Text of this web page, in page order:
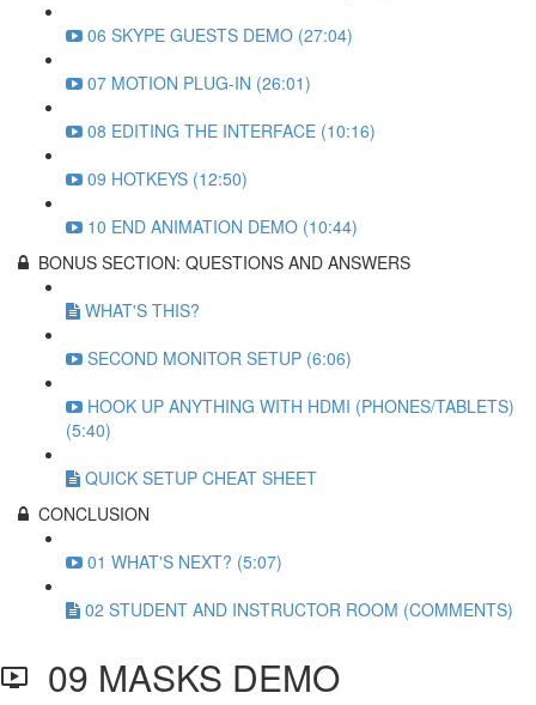
06 SKYPE GUESTS DEMO (27:04)
07 MOTION PLUG-IN (26:01)
08 EDITING THE INTERFACE (10:16)
09 HOTKEYS (12:50)
10 END ANIMATION DEMO (10:44)
BONUS SECTION: QUESTIONS AND ANSWERS
WHAT'S THIS?
SECOND MONITOR SETUP (6:06)
HOOK UP ANYTHING WITH HDMI (PHONES/TABLETS)
(5:40)
QUICK SETUP CHEAT SHEET
CONCLUSION
01 WHAT'S NEXT? (5:07)
02 STUDENT AND INSTRUCTOR ROOM (COMMENTS)
09 MASKS DEMO